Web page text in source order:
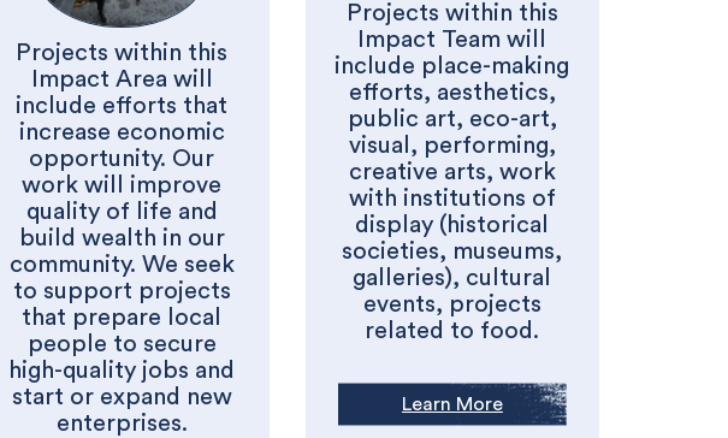
Projects within this
Impact Area will
include efforts that
increase economic
opportunity. Our
work will improve
quality of life and
build wealth in our
community. We seek
to support projects
that prepare local
people to secure
high-quality jobs and
start or expand new
enterprises.
Projects within this
Impact Team will
include place-making
efforts, aesthetics,
public art, eco-art,
visual, performing,
creative arts, work
with institutions of
display (historical
societies, museums,
galleries), cultural
events, projects
related to food.
Learn More